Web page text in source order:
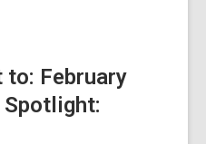
to: February
Spotlight: